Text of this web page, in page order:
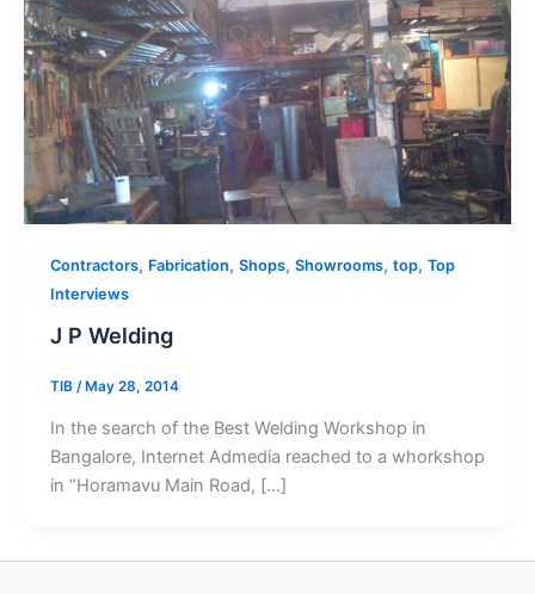
Contractors, Fabrication, Shops, Showrooms, top, Top
Interviews
J P Welding
TIB / May 28, 2014
In the search of the Best Welding Workshop in
Bangalore, Internet Admedia reached to a whorkshop
in “Horamavu Main Road, […]